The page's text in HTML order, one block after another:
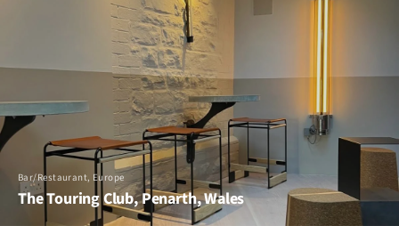
Bar/Restaurant, Europe
The Touring Club, Penarth, Wales